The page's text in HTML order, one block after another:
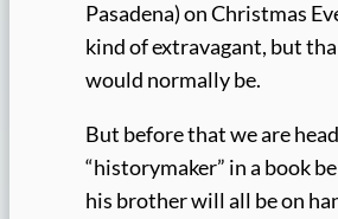
Pasadena) on Christmas
kind of extravagant, but
would normally be.
But before that we are
“historymaker” in a book
his brother will all be on